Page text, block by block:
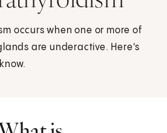
occurs when one or more of
are underactive. Here's